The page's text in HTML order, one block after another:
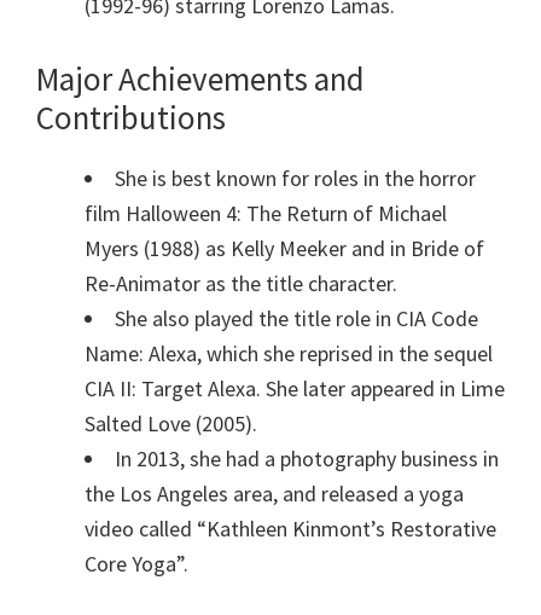
(1992-96) starring Lorenzo Lamas.
Major Achievements and
Contributions
She is best known for roles in the horror
film Halloween 4: The Return of Michael
Myers (1988) as Kelly Meeker and in Bride of
Re-Animator as the title character.
She also played the title role in CIA Code
Name: Alexa, which she reprised in the sequel
CIA II: Target Alexa. She later appeared in Lime
Salted Love (2005).
In 2013, she had a photography business in
the Los Angeles area, and released a yoga
video called “Kathleen Kinmont’s Restorative
Core Yoga”.